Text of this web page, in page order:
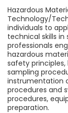
Hazardous
Technology/
individuals to
technical skills
professionals
hazardous
safety
sampling
instrumentation
procedures and
procedures,
preparation.